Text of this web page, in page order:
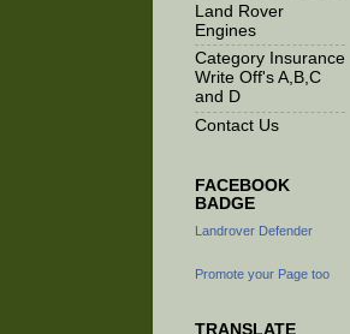
Land Rover
Engines
Category Insurance
Write Off's A,B,C
and D
Contact Us
FACEBOOK
BADGE
Landrover Defender
Promote your Page too
TRANSLATE